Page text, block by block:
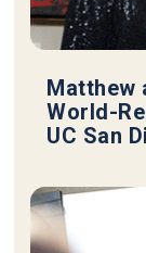
Matthew
World-
UC San